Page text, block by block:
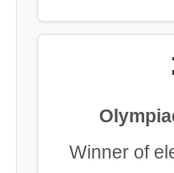
Winner of